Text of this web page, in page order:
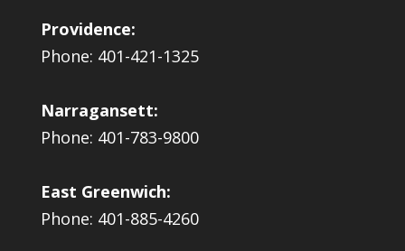
Providence:
Phone: 401-421-1325
Narragansett:
Phone: 401-783-9800
East Greenwich:
Phone: 401-885-4260